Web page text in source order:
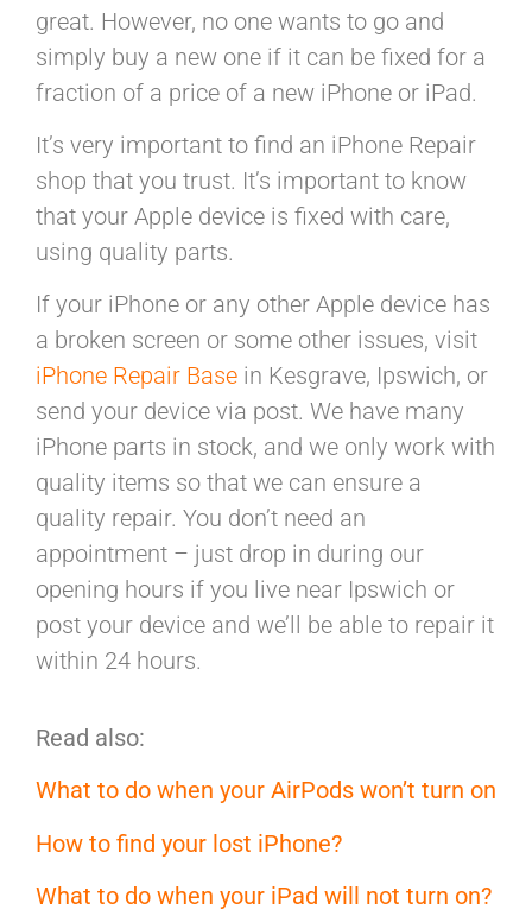
great. However, no one wants to go and
simply buy a new one if it can be fixed for a
fraction of a price of a new iPhone or iPad.
It’s very important to find an iPhone Repair
shop that you trust. It’s important to know
that your Apple device is fixed with care,
using quality parts.
If your iPhone or any other Apple device has
a broken screen or some other issues, visit
iPhone Repair Base in Kesgrave, Ipswich, or
send your device via post. We have many
iPhone parts in stock, and we only work with
quality items so that we can ensure a
quality repair. You don’t need an
appointment – just drop in during our
opening hours if you live near Ipswich or
post your device and we’ll be able to repair it
within 24 hours.
Read also:
What to do when your AirPods won’t turn on
How to find your lost iPhone?
What to do when your iPad will not turn on?